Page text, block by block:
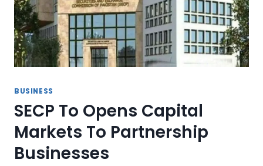
BUSINESS
SECP To Opens Capital
Markets To Partnership
Businesses